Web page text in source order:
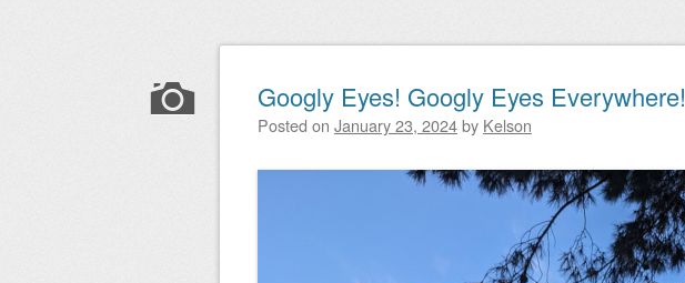
Googly Eyes! Googly Eyes Everywhere!
Posted on January 23, 2024by Kelson